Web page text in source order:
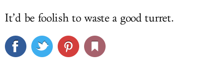
It’d be foolish to waste a good turret.